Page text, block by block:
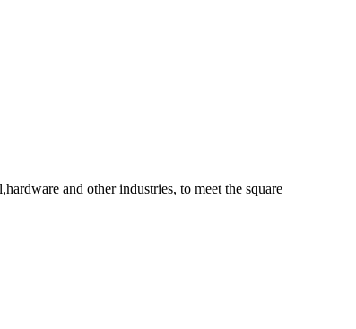
and other industries, to meet the square